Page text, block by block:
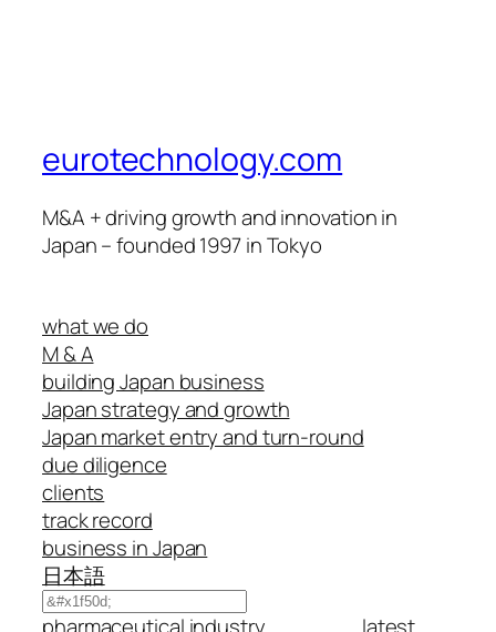
eurotechnology.com
M&A + driving growth and innovation in
Japan – founded 1997 in Tokyo
what we do
M & A
building Japan business
Japan strategy and growth
Japan market entry and turn-round
due diligence
clients
track record
business in Japan
日本語
Search